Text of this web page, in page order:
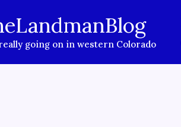
going on in western Colorado